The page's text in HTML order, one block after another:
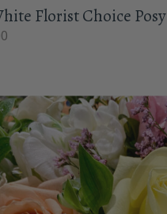
Florist Choice Posy